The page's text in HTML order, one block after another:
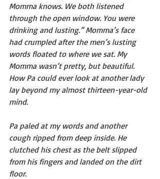
Momma knows. We both listened
through the open window. You were
drinking and lusting.” Momma’s face
had crumpled after the men’s lusting
words floated to where we sat. My
Momma wasn’t pretty, but beautiful.
How Pa could ever look at another lady
lay beyond my almost thirteen-year-old
mind.
Pa paled at my words and another
cough ripped from deep inside. He
clutched his chest as the belt slipped
from his fingers and landed on the dirt
floor.